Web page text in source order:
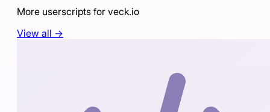
More userscripts for veck.io
View all →